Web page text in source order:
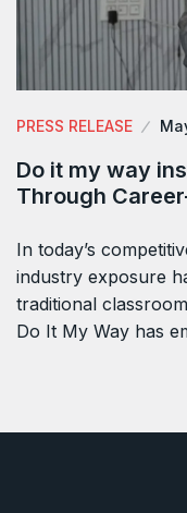
PRESS RELEASE
Do it my way
Through
In today’s
industry exposure
traditional
Do It My Way has